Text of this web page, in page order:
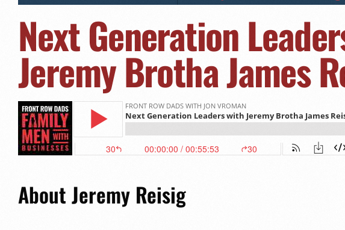
Next Generation
Jeremy Brotha James
About Jeremy Reisig